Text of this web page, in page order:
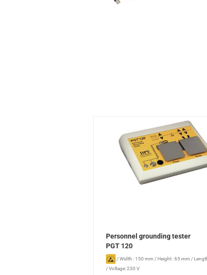
Personnel grounding tester
PGT 120
/Width : 150 mm /Height : 65 mm /
/Voltage: 230 V